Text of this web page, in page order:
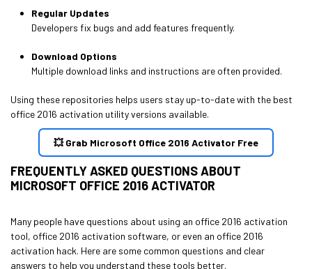
Regular Updates
Developers fix bugs and add features frequently.
Download Options
Multiple download links and instructions are often provided.
Using these repositories helps users stay up-to-date with the best
office 2016 activation utility versions available.
💥 Grab Microsoft Office 2016 Activator Free
FREQUENTLY ASKED QUESTIONS ABOUT
MICROSOFT OFFICE 2016 ACTIVATOR
Many people have questions about using an office 2016 activation
tool, office 2016 activation software, or even an office 2016
activation hack. Here are some common questions and clear
answers to help you understand these tools better.